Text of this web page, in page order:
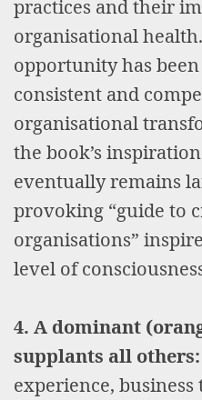
practices and their
organisational
opportunity has
consistent and
organisational
the book’s
eventually remains
provoking “guide to
organisations”
level of
4. A dominant
supplants all others:
experience,